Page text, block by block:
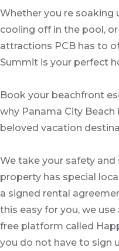
Whether you re soaking
cooling off in the pool,
attractions PCB has to
Summit is your perfect
Book your beachfront
why Panama City
beloved vacation
We take your safety
property has special
a signed rental
this easy for you, we
free platform called
you do not have to sign